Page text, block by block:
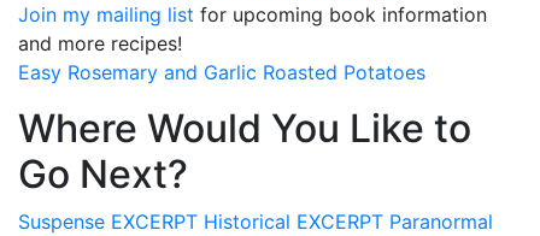
Join my mailing list for upcoming book information
and more recipes!
Easy Rosemary and Garlic Roasted Potatoes
Where Would You Like to
Go Next?
Suspense EXCERPT Historical EXCERPT Paranormal